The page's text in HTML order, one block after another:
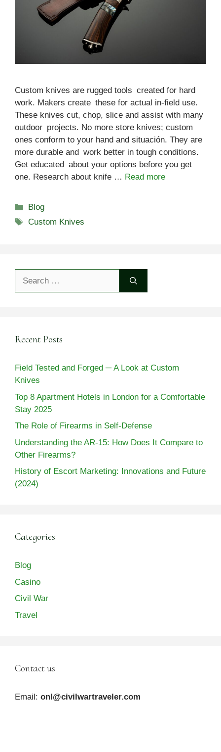
Custom knives are rugged tools created for hard
work. Makers create these for actual in-field use.
These knives cut, chop, slice and assist with many
outdoor projects. No more store knives; custom
ones conform to your hand and situación. They are
more durable and work better in tough conditions.
Get educated about your options before you get
one. Research about knife … Read more
Categories
Blog
Tags
Custom Knives
Recent Posts
Field Tested and Forged ─ A Look at Custom
Knives
Top 8 Apartment Hotels in London for a Comfortable
Stay 2025
The Role of Firearms in Self-Defense
Understanding the AR-15: How Does It Compare to
Other Firearms?
History of Escort Marketing: Innovations and Future
(2024)
Categories
Blog
Casino
Civil War
Travel
Contact us
Email: onl@civilwartraveler.com